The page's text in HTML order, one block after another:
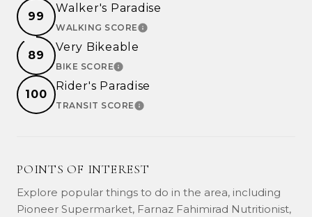
99
Walker's Paradise
WALKING SCORELEARN MORE
89
Very Bikeable
BIKE SCORELEARN MORE
100
Rider's Paradise
TRANSIT SCORELEARN MORE
POINTS OF INTEREST
Explore popular things to do in the area, including
Pioneer Supermarket, Farnaz Fahimirad Nutritionist,